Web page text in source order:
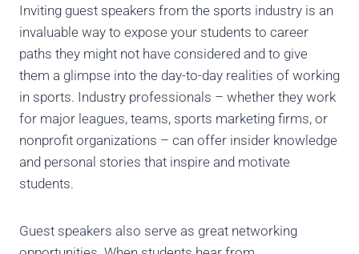
Inviting guest speakers from the sports industry is an
invaluable way to expose your students to career
paths they might not have considered and to give
them a glimpse into the day-to-day realities of working
in sports. Industry professionals – whether they work
for major leagues, teams, sports marketing firms, or
nonprofit organizations – can offer insider knowledge
and personal stories that inspire and motivate
students.
Guest speakers also serve as great networking